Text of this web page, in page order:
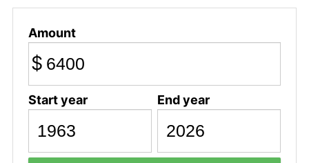
Amount
$
Start year End year